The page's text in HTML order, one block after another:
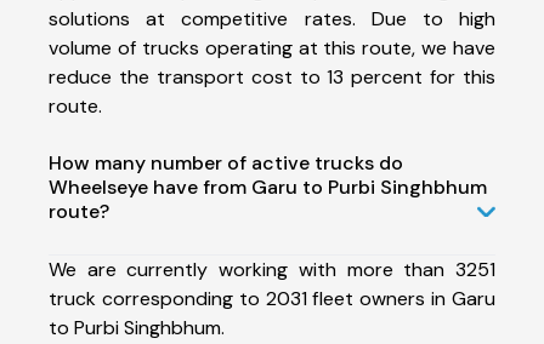
solutions at competitive rates. Due to high
volume of trucks operating at this route, we have
reduce the transport cost to 13 percent for this
route.
How many number of active trucks do
Wheelseye have from Garu to Purbi Singhbhum
route?
We are currently working with more than 3251
truck corresponding to 2031 fleet owners in Garu
to Purbi Singhbhum.